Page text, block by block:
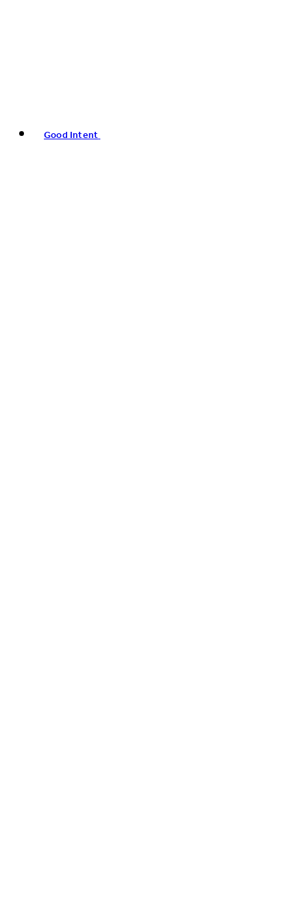
Good Intent